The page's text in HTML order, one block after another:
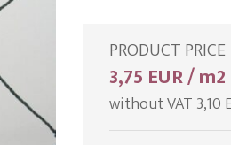
PRODUCT PRICE
3,75 EUR / m2
without VAT 3,10